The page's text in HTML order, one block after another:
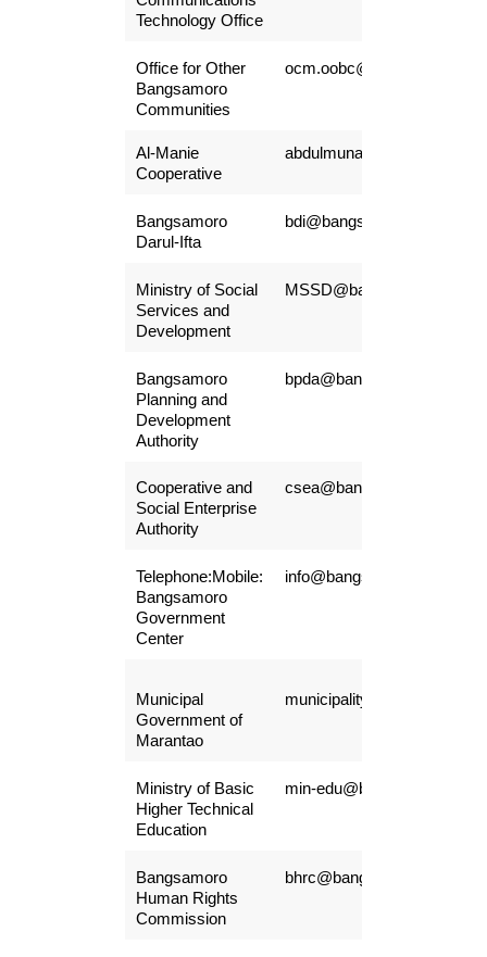
Technology Office
Office for Other
Bangsamoro
Communities
ocm.oobc@gmail.com
Al-Manie
Cooperative
Bangsamoro
Darul-Ifta
bdi@bangsamoro.gov.ph
Ministry of Social
Services and
Development
Bangsamoro
Planning and
Development
Authority
bpda@bangsamoro.gov.ph
Cooperative and
Social Enterprise
Authority
csea@bangsamoro.gov.ph
Telephone:Mobile:
Bangsamoro
Government
Center
info@bangsamoro.gov.ph
Municipal
Government of
Marantao
Ministry of Basic
Higher Technical
Education
min-
Bangsamoro
Human Rights
Commission
bhrc@bangsamoro.gov.ph